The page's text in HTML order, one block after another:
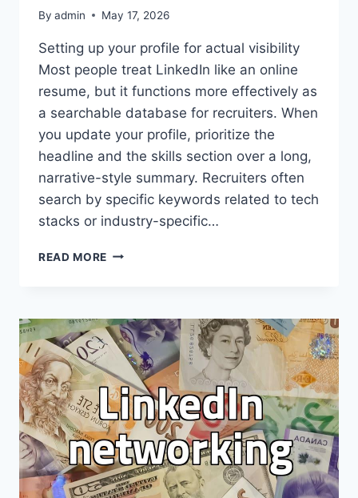
By admin May 17, 2026
Setting up your profile for actual visibility
Most people treat LinkedIn like an online
resume, but it functions more effectively as
a searchable database for recruiters. When
you update your profile, prioritize the
headline and the skills section over a long,
narrative-style summary. Recruiters often
search by specific keywords related to tech
stacks or industry-specific…
READ MORE MAKING
YOUR
PROFESSIONAL
PRESENCE